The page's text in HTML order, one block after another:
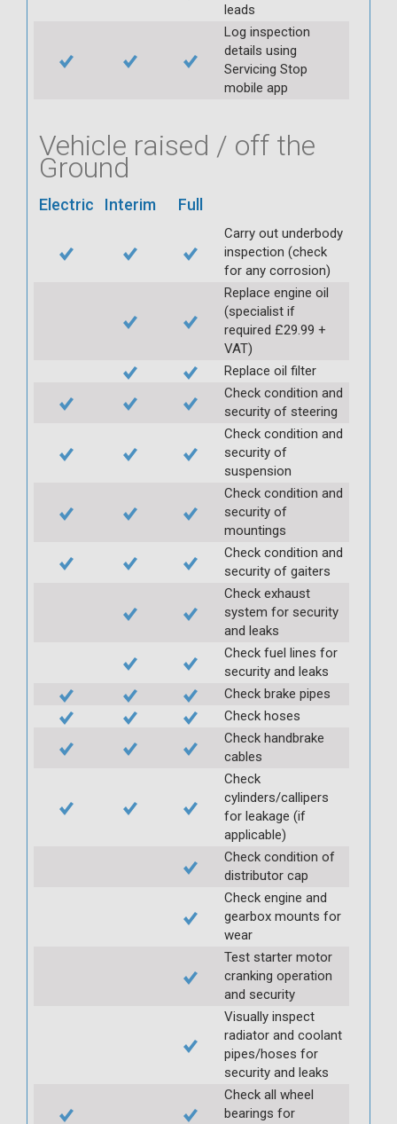
leads
Log inspection
details using
Servicing Stop
mobile app
Vehicle raised / off the
Ground
Electric Interim Full
Carry out underbody
inspection (check
for any corrosion)
Replace engine oil
(specialist if
required £29.99 +
VAT)
Replace oil filter
Check condition and
security of steering
Check condition and
security of
suspension
Check condition and
security of
mountings
Check condition and
security of gaiters
Check exhaust
system for security
and leaks
Check fuel lines for
security and leaks
Check brake pipes
Check hoses
Check handbrake
cables
Check
cylinders/callipers
for leakage (if
applicable)
Check condition of
distributor cap
Check engine and
gearbox mounts for
wear
Test starter motor
cranking operation
and security
Visually inspect
radiator and coolant
pipes/hoses for
security and leaks
Check all wheel
bearings for